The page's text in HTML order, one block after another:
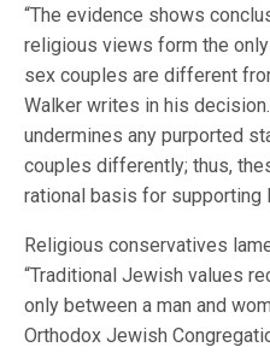
“The evidence shows
religious views form the
sex couples are different
Walker writes in his
undermines any purported
couples differently; thus,
rational basis for supporting
Religious conservatives
“Traditional Jewish values
only between a man and
Orthodox Jewish